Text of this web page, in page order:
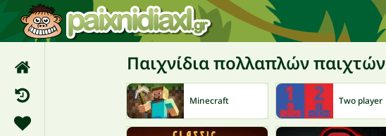
Παιχνίδια πολλαπλών παιχτών
Minecraft Two player